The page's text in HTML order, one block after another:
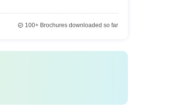
100+Brochures downloaded so far